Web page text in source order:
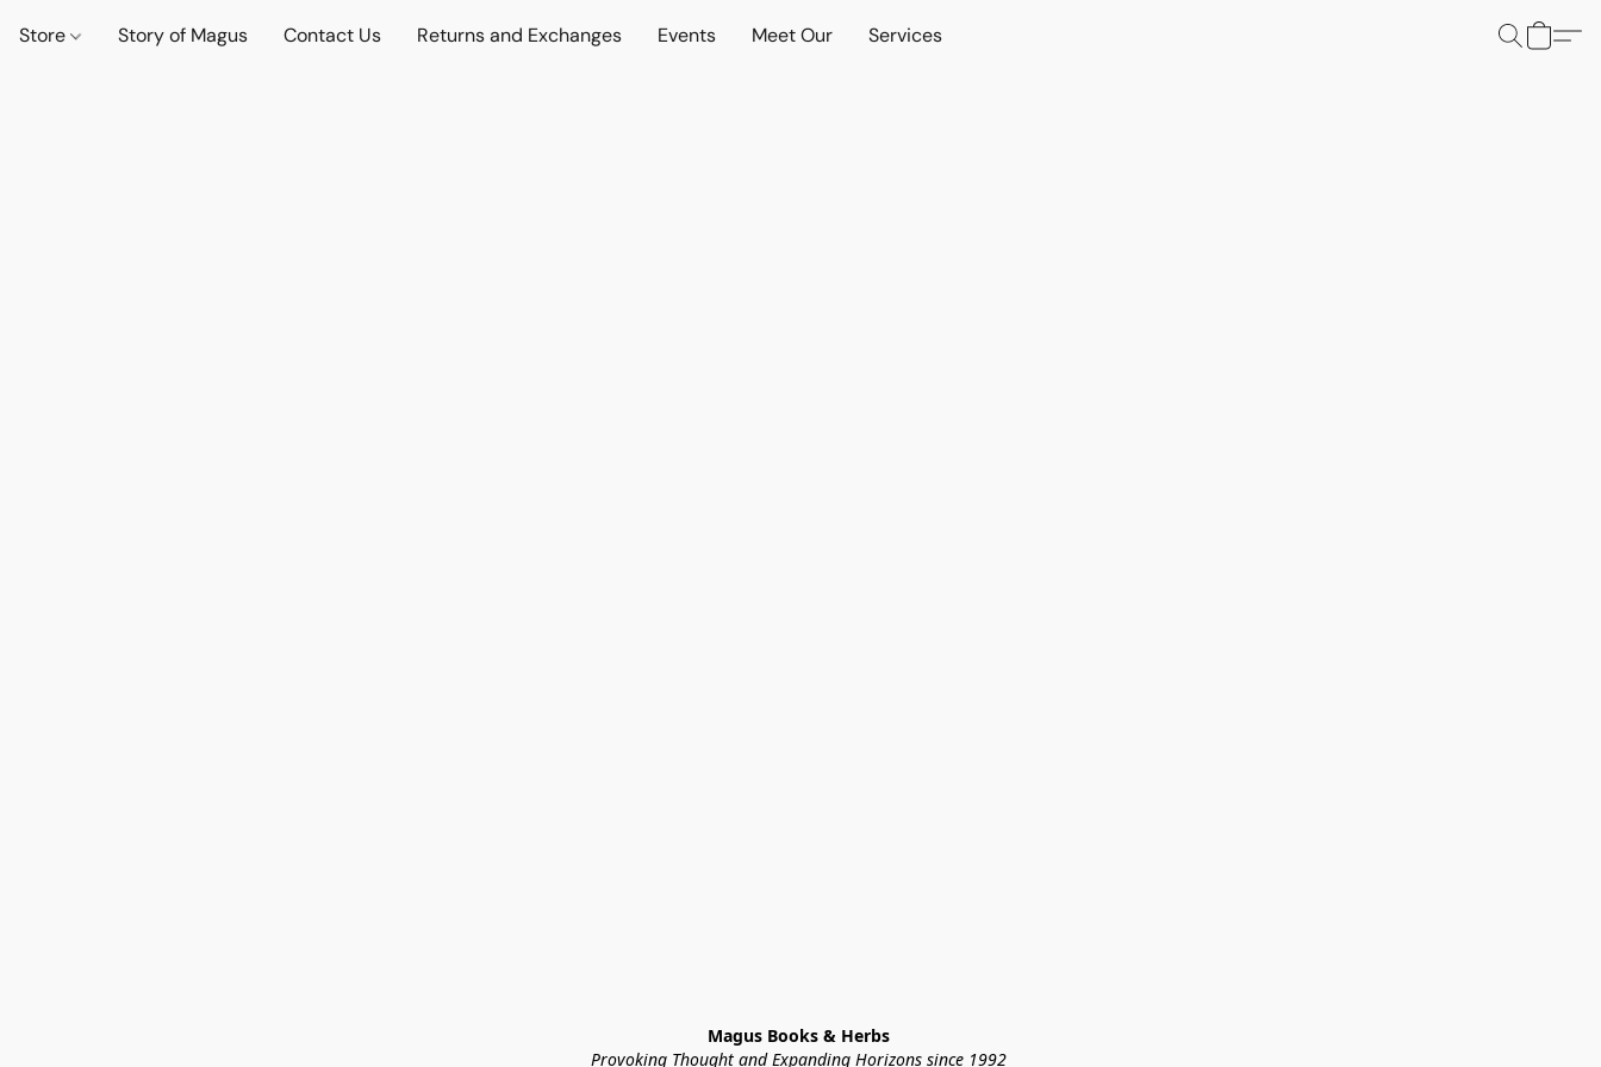
Store Story of Magus Contact Us Returns and Exchanges Events Meet Our Services
Magus Books & Herbs
Provoking Thought and Expanding Horizons since 1992